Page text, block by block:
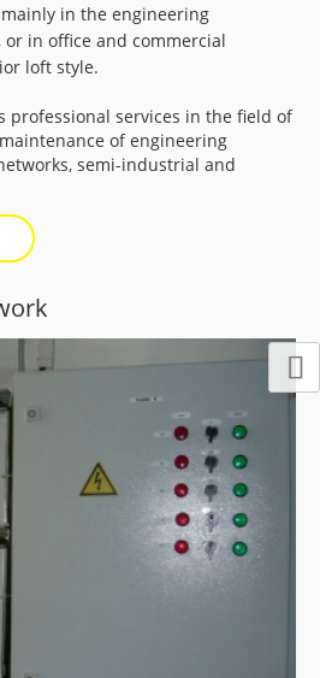
in the engineering
in office and commercial
loft style.
professional services in the field of
of engineering
semi-industrial and